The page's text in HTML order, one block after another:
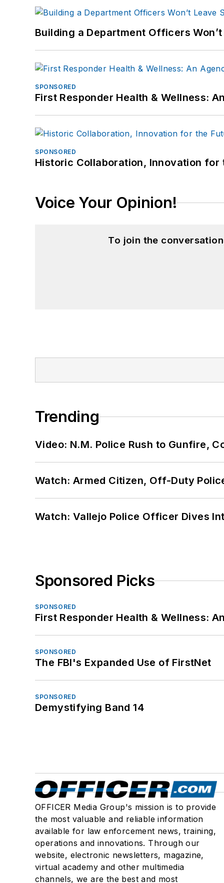
Building a Department Officers
SPONSORED
First Responder Health & Wellness:
SPONSORED
Historic Collaboration, Innovation for
Voice Your Opinion!
To join the
Trending
Video: N.M. Police Rush to Gunfire,
Watch: Armed Citizen, Off-Duty
Watch: Vallejo Police Officer Dives
Sponsored Picks
SPONSORED
First Responder Health & Wellness:
SPONSORED
The FBI's Expanded Use of FirstNet
SPONSORED
Demystifying Band 14
OFFICER Media Group's mission is to provide
the most valuable and reliable information
available for law enforcement news, training,
operations and innovations. Through our
website, electronic newsletters, magazine,
virtual academy and other multimedia
channels, we are the best and most